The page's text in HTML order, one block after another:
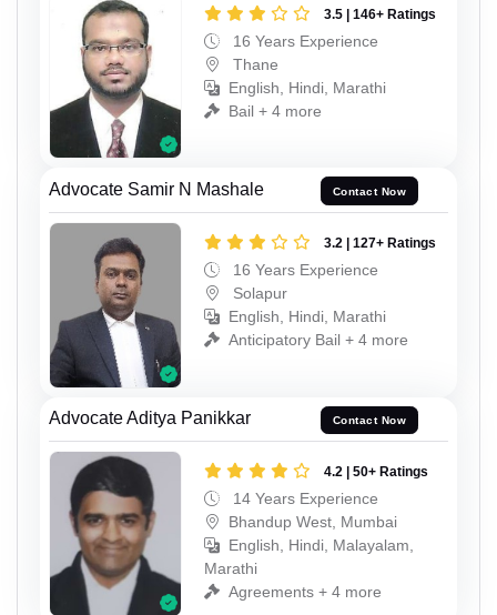
3.5 | 146+ Ratings
16 Years Experience
Thane
English, Hindi, Marathi
Bail + 4 more
Advocate Samir N Mashale Contact Now
3.2 | 127+ Ratings
16 Years Experience
Solapur
English, Hindi, Marathi
Anticipatory Bail + 4 more
Advocate Aditya Panikkar Contact Now
4.2 | 50+ Ratings
14 Years Experience
Bhandup West, Mumbai
English, Hindi, Malayalam,
Marathi
Agreements + 4 more